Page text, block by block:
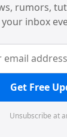
rumors,
inbox
Get Free
Unsubscribe at